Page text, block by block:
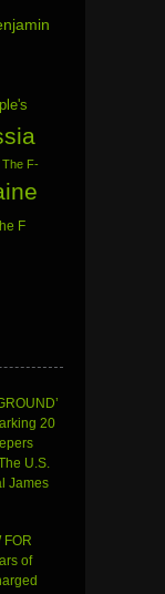
The F-
F
20
U.S.
James
FOR
of